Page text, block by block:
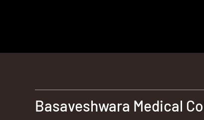
Basaveshwara Medical